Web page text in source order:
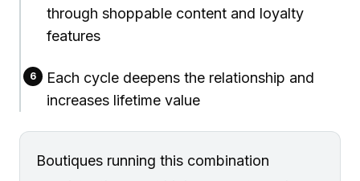
through shoppable content and loyalty
features
6
Each cycle deepens the relationship and
increases lifetime value
Boutiques running this combination